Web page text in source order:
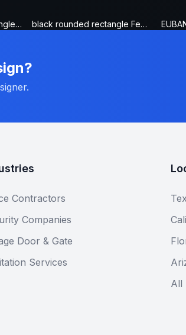
PHOENIX FENCE - Rectangle Fence Sign black rounded rectangle Fence Sign
Contractors
Companies
Door & Gate
Services
All